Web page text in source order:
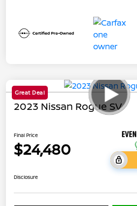
Great Deal
2023 Nissan Rogue SV
Final Price
$24,480
Disclosure